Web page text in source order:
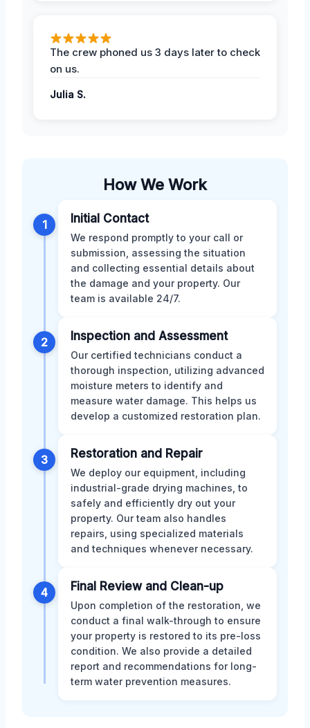
The crew phoned us 3 days later to check
on us.
Julia S.
How We Work
1 Initial Contact
We respond promptly to your call or
submission, assessing the situation
and collecting essential details about
the damage and your property. Our
team is available 24/7.
2 Inspection and Assessment
Our certified technicians conduct a
thorough inspection, utilizing advanced
moisture meters to identify and
measure water damage. This helps us
develop a customized restoration plan.
3 Restoration and Repair
We deploy our equipment, including
industrial-grade drying machines, to
safely and efficiently dry out your
property. Our team also handles
repairs, using specialized materials
and techniques whenever necessary.
4 Final Review and Clean-up
Upon completion of the restoration, we
conduct a final walk-through to ensure
your property is restored to its pre-loss
condition. We also provide a detailed
report and recommendations for long-
term water prevention measures.